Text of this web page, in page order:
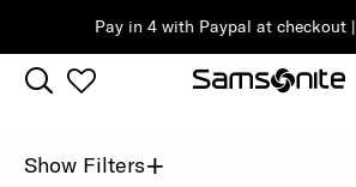
Pay in 4 with Paypal at checkout |
Show Filters+